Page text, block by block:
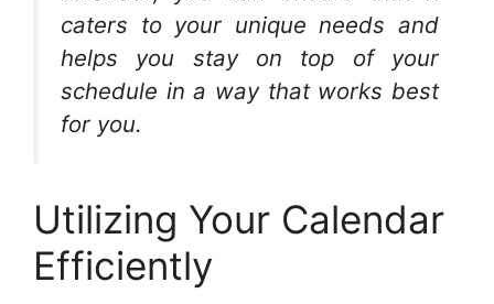
caters to your unique needs and
helps you stay on top of your
schedule in a way that works best
for you.
Utilizing Your Calendar
Efficiently